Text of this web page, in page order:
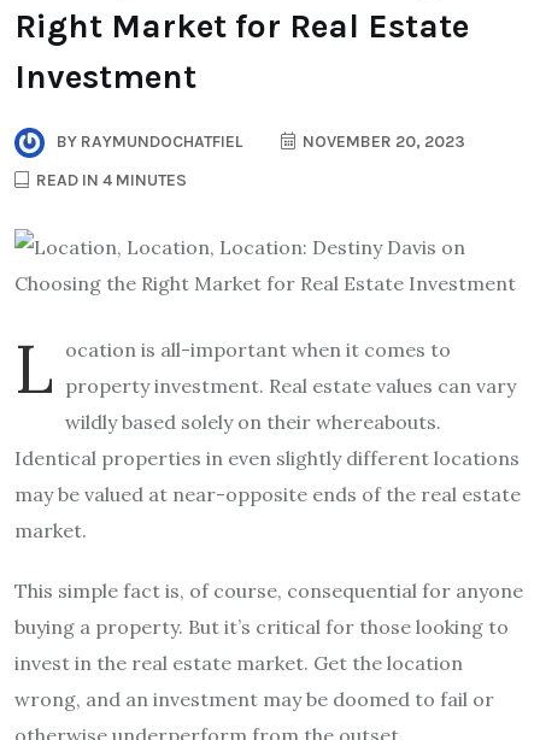
Right Market for Real Estate
Investment
BY RAYMUNDOCHATFIEL
NOVEMBER 20, 2023
READ IN 4 MINUTES
L ocation is all-important when it comes to
property investment. Real estate values can vary
wildly based solely on their whereabouts.
Identical properties in even slightly different locations
may be valued at near-opposite ends of the real estate
market.
This simple fact is, of course, consequential for anyone
buying a property. But it’s critical for those looking to
invest in the real estate market. Get the location
wrong, and an investment may be doomed to fail or
otherwise underperform from the outset.